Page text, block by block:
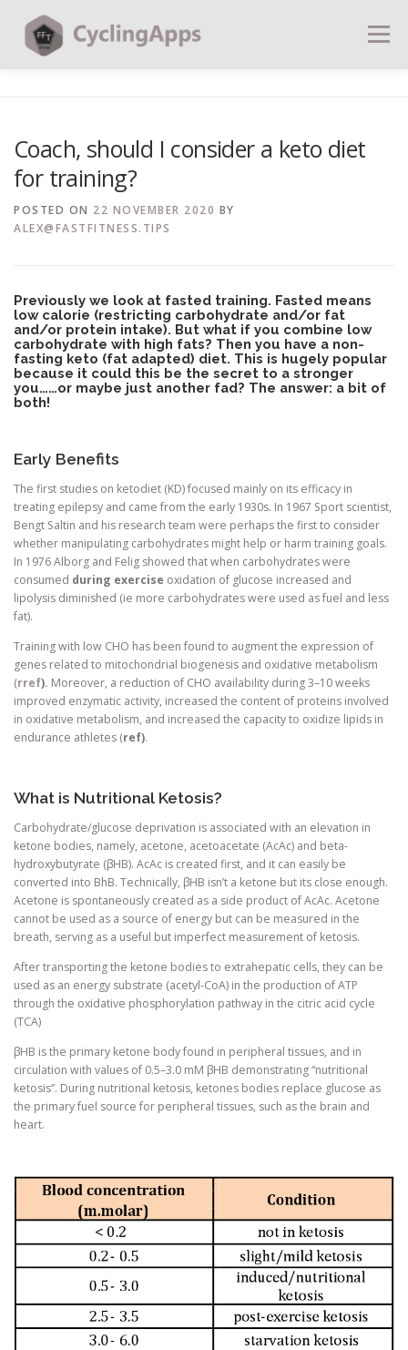
Menu
SHOP | PLANS
Coach, should I consider a keto diet
for training?
POSTED ON 22 NOVEMBER 2020 BY
ALEX@FASTFITNESS.TIPS
Previously we look at fasted training. Fasted means
low calorie (restricting carbohydrate and/or fat
and/or protein intake). But what if you combine low
carbohydrate with high fats? Then you have a non-
fasting keto (fat adapted) diet. This is hugely popular
because it could this be the secret to a stronger
you……or maybe just another fad? The answer: a bit of
both!
Early Benefits
The first studies on ketodiet (KD) focused mainly on its efficacy in
treating epilepsy and came from the early 1930s. In 1967 Sport scientist,
Bengt Saltin and his research team were perhaps the first to consider
whether manipulating carbohydrates might help or harm training goals.
In 1976 Alborg and Felig showed that when carbohydrates were
consumed during exercise oxidation of glucose increased and
lipolysis diminished (ie more carbohydrates were used as fuel and less
fat).
Training with low CHO has been found to augment the expression of
genes related to mitochondrial biogenesis and oxidative metabolism
(rref). Moreover, a reduction of CHO availability during 3–10 weeks
improved enzymatic activity, increased the content of proteins involved
in oxidative metabolism, and increased the capacity to oxidize lipids in
endurance athletes (ref).
What is Nutritional Ketosis?
Carbohydrate/glucose deprivation is associated with an elevation in
ketone bodies, namely, acetone, acetoacetate (AcAc) and beta-
hydroxybutyrate (βHB). AcAc is created first, and it can easily be
converted into BhB. Technically, βHB isn’t a ketone but its close enough.
Acetone is spontaneously created as a side product of AcAc. Acetone
cannot be used as a source of energy but can be measured in the
breath, serving as a useful but imperfect measurement of ketosis.
After transporting the ketone bodies to extrahepatic cells, they can be
used as an energy substrate (acetyl-CoA) in the production of ATP
through the oxidative phosphorylation pathway in the citric acid cycle
(TCA)
βHB is the primary ketone body found in peripheral tissues, and in
circulation with values of 0.5–3.0 mM βHB demonstrating “nutritional
ketosis”. During nutritional ketosis, ketones bodies replace glucose as
the primary fuel source for peripheral tissues, such as the brain and
heart.